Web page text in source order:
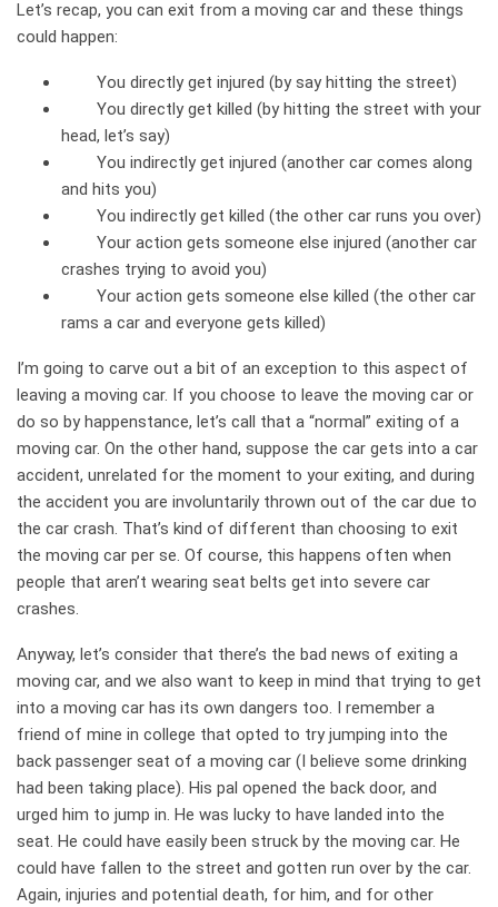
Let’s recap, you can exit from a moving car and these things
could happen:
You directly get injured (by say hitting the street)
You directly get killed (by hitting the street with your
head, let’s say)
You indirectly get injured (another car comes along
and hits you)
You indirectly get killed (the other car runs you over)
Your action gets someone else injured (another car
crashes trying to avoid you)
Your action gets someone else killed (the other car
rams a car and everyone gets killed)
I’m going to carve out a bit of an exception to this aspect of
leaving a moving car. If you choose to leave the moving car or
do so by happenstance, let’s call that a “normal” exiting of a
moving car. On the other hand, suppose the car gets into a car
accident, unrelated for the moment to your exiting, and during
the accident you are involuntarily thrown out of the car due to
the car crash. That’s kind of different than choosing to exit
the moving car per se. Of course, this happens often when
people that aren’t wearing seat belts get into severe car
crashes.
Anyway, let’s consider that there’s the bad news of exiting a
moving car, and we also want to keep in mind that trying to get
into a moving car has its own dangers too. I remember a
friend of mine in college that opted to try jumping into the
back passenger seat of a moving car (I believe some drinking
had been taking place). His pal opened the back door, and
urged him to jump in. He was lucky to have landed into the
seat. He could have easily been struck by the moving car. He
could have fallen to the street and gotten run over by the car.
Again, injuries and potential death, for him, and for other